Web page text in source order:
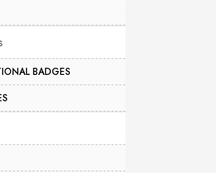
BADGES